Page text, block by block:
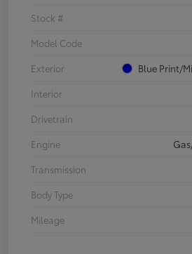
Stock #
Model Code
Exterior
Blue Print/
Interior
Drivetrain
Engine
Transmission
Body Type
Mileage